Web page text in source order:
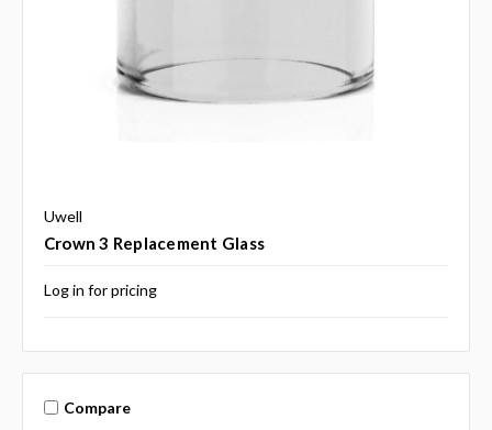
Uwell
Crown 3 Replacement Glass
Log in for pricing
Compare